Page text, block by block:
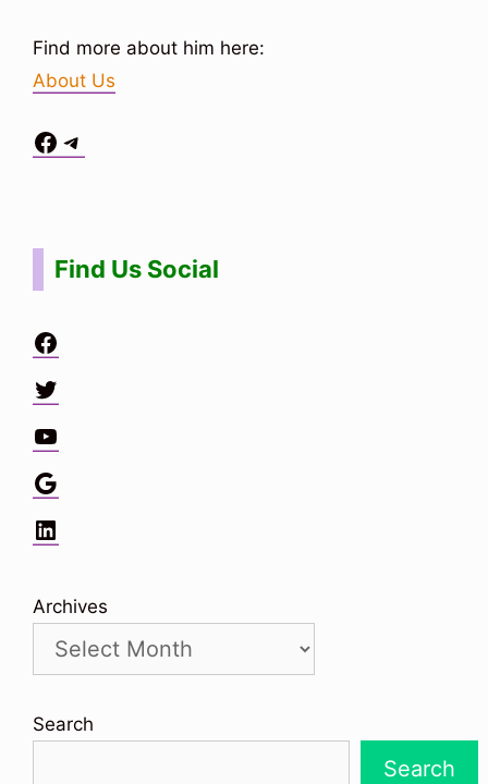
Find more about him here:
About Us
Facebook
Telegram
Find Us Social
Facebook
Twitter
YouTube
Google
LinkedIn
Archives
Search
Search